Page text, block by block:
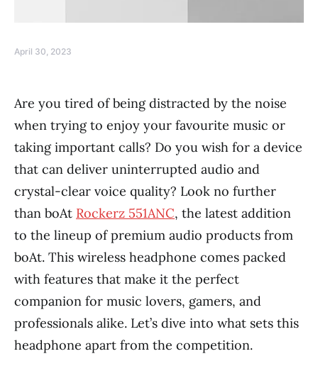
April 30, 2023
Are you tired of being distracted by the noise
when trying to enjoy your favourite music or
taking important calls? Do you wish for a device
that can deliver uninterrupted audio and
crystal-clear voice quality? Look no further
than boAt Rockerz 551ANC, the latest addition
to the lineup of premium audio products from
boAt. This wireless headphone comes packed
with features that make it the perfect
companion for music lovers, gamers, and
professionals alike. Let’s dive into what sets this
headphone apart from the competition.